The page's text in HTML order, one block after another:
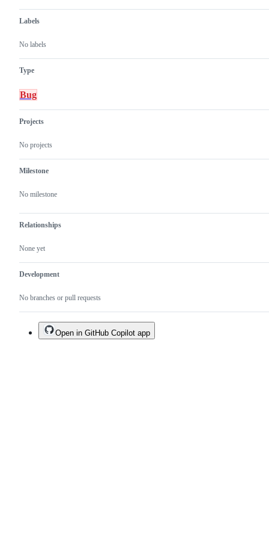
Labels
No labels
Type
Bug
Projects
No projects
Milestone
No milestone
Relationships
None yet
Development
No branches or pull requests
Open in GitHub Copilot app